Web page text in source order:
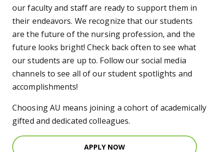
our faculty and staff are ready to support them in
their endeavors. We recognize that our students
are the future of the nursing profession, and the
future looks bright! Check back often to see what
our students are up to. Follow our social media
channels to see all of our student spotlights and
accomplishments!
Choosing AU means joining a cohort of academically
gifted and dedicated colleagues.
APPLY NOW